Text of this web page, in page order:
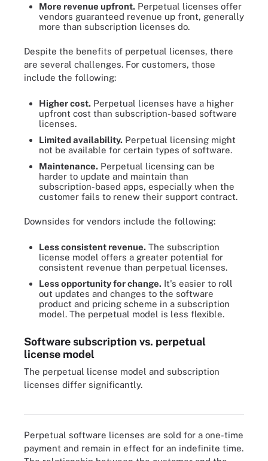
More revenue upfront. Perpetual licenses offer
vendors guaranteed revenue up front, generally
more than subscription licenses do.
Despite the benefits of perpetual licenses, there
are several challenges. For customers, those
include the following:
Higher cost. Perpetual licenses have a higher
upfront cost than subscription-based software
licenses.
Limited availability. Perpetual licensing might
not be available for certain types of software.
Maintenance. Perpetual licensing can be
harder to update and maintain than
subscription-based apps, especially when the
customer fails to renew their support contract.
Downsides for vendors include the following:
Less consistent revenue. The subscription
license model offers a greater potential for
consistent revenue than perpetual licenses.
Less opportunity for change. It's easier to roll
out updates and changes to the software
product and pricing scheme in a subscription
model. The perpetual model is less flexible.
Software subscription vs. perpetual
license model
The perpetual license model and subscription
licenses differ significantly.
The main difference between a perpetual software license and a
Perpetual software licenses are sold for a one-time
payment and remain in effect for an indefinite time.